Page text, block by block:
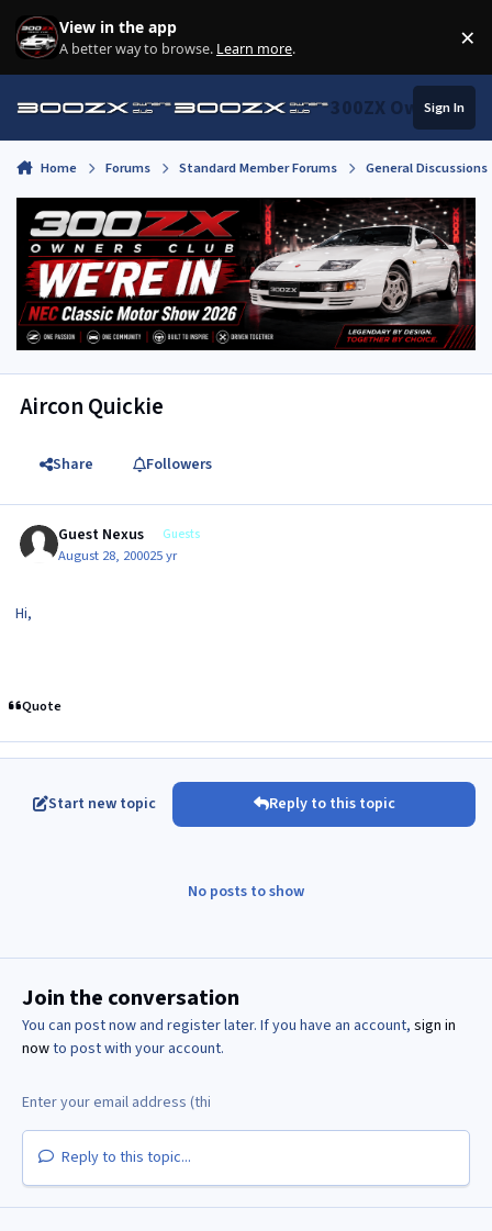
Skip to content
View in the app
A better way to browse. Learn more. ×
300ZX Owners
Sign In
Home Forums Standard Member Forums General
Aircon Quickie
Share Followers
Guest Nexus Guests
August 28, 200025 yr
Hi,
Quote
Start new topic Reply to this topic
No posts to show
Join the conversation
You can post now and register later. If you have an account, sign in
nowto post with your account.
Reply to this topic...